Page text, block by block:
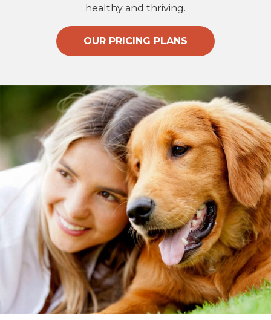
healthy and thriving.
OUR PRICING PLANS